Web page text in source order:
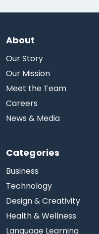
About
Our Story
Our Mission
Meet the Team
Careers
News & Media
Categories
Business
Technology
Design & Creativity
Health & Wellness
Language Learning